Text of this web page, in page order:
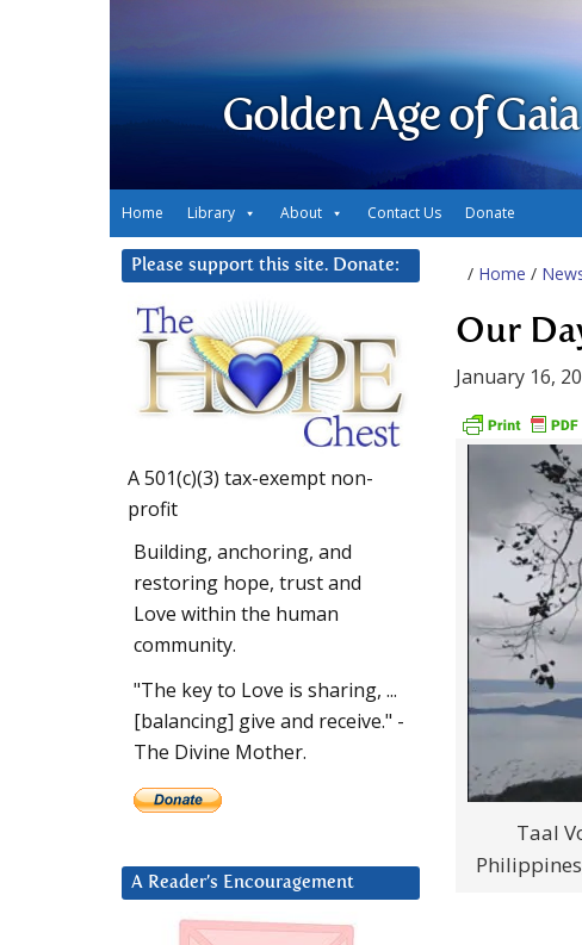
Golden Age of Gaia
Home Library About Contact Us Donate
/ Home /
Our
January 16,
Taal
Please support this site. Donate:
A 501(c)(3) tax-exempt non-
profit
Building, anchoring, and
restoring hope, trust and
Love within the human
community.
"The key to Love is sharing, ...
[balancing] give and receive." -
The Divine Mother.
A Reader’s Encouragement